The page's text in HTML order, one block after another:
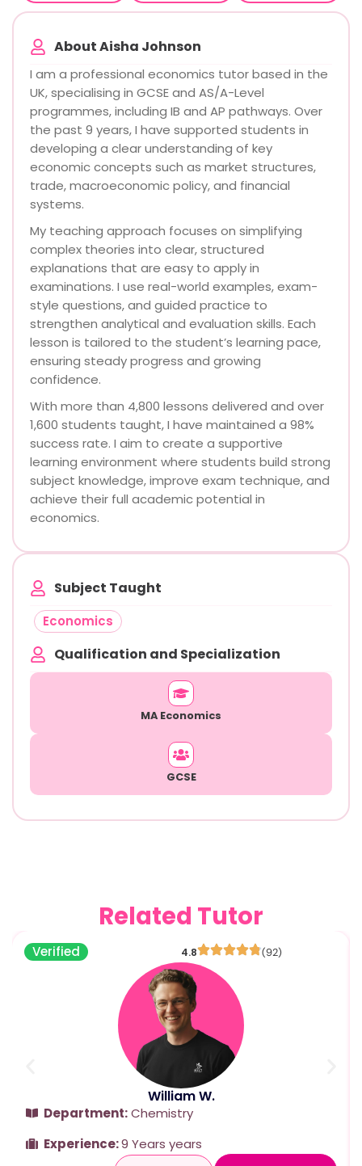
About Aisha Johnson
I am a professional economics tutor based in the
UK, specialising in GCSE and AS/A-Level
programmes, including IB and AP pathways. Over
the past 9 years, I have supported students in
developing a clear understanding of key
economic concepts such as market structures,
trade, macroeconomic policy, and financial
systems.
My teaching approach focuses on simplifying
complex theories into clear, structured
explanations that are easy to apply in
examinations. I use real-world examples, exam-
style questions, and guided practice to
strengthen analytical and evaluation skills. Each
lesson is tailored to the student’s learning pace,
ensuring steady progress and growing
confidence.
With more than 4,800 lessons delivered and over
1,600 students taught, I have maintained a 98%
success rate. I aim to create a supportive
learning environment where students build strong
subject knowledge, improve exam technique, and
achieve their full academic potential in
economics.
Subject Taught
Economics
Qualification and Specialization
MA Economics
GCSE
Related Tutor
Verified 4.8 (92)
William W.
Department:Chemistry
Experience:9 Years years